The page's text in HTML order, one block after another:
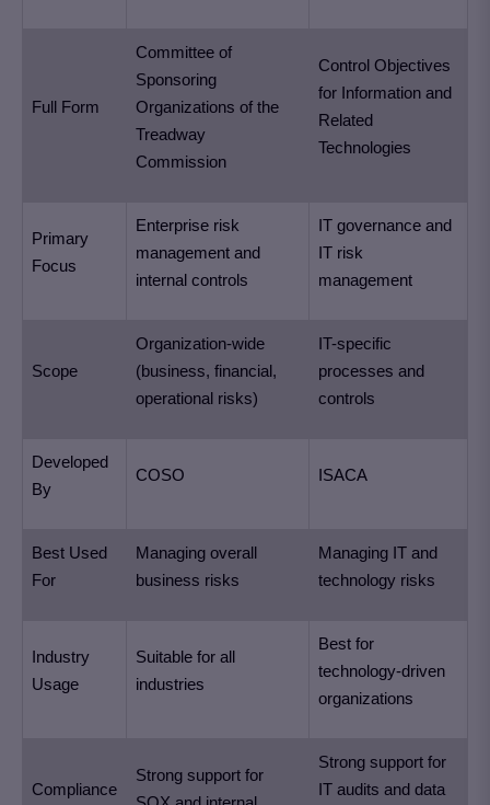
Full Form
Committee of
Sponsoring
Organizations of the
Treadway
Commission
Control Objectives
for Information and
Related
Technologies
Primary
Focus
Enterprise risk
management and
internal controls
IT governance and
IT risk
management
Scope
Organization-wide
(business, financial,
operational risks)
IT-specific
processes and
controls
Developed
By
COSO ISACA
Best Used
For
Managing overall
business risks
Managing IT and
technology risks
Industry
Usage
Suitable for all
industries
Best for
technology-driven
organizations
Compliance
Strong support for
Strong support for
IT audits and data